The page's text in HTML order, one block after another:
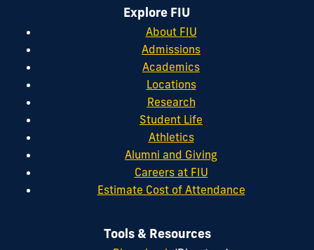
Explore FIU
About FIU
Admissions
Academics
Locations
Research
Student Life
Athletics
Alumni and Giving
Careers at FIU
Estimate Cost of Attendance
Tools & Resources